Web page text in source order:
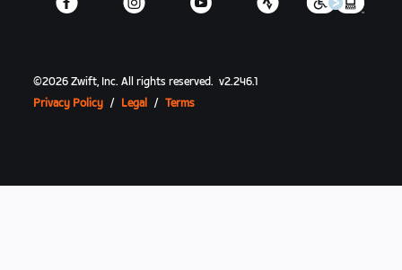
©2026 Zwift, Inc.All rights reserved. v2.246.1
Privacy Policy / Legal / Terms